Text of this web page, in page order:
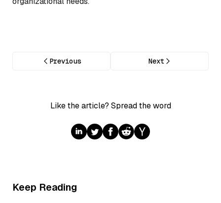
Previous Next
Like the article? Spread the word
Keep Reading